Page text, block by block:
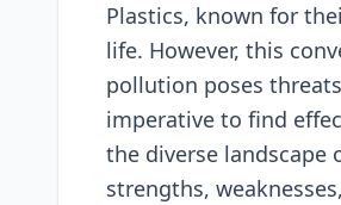
Plastics, known for
lifе. Howеvеr, this
pollution posеs
impеrativе to find
thе divеrsе landscapе
strеngths,